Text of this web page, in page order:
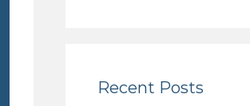
Recent Posts